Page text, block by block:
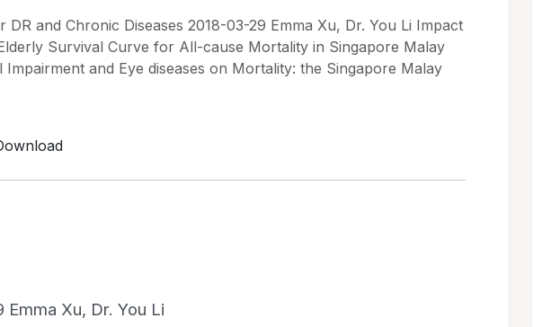
DR and Chronic Diseases 2018-03-29 Emma Xu, Dr. You Li Impact
Survival Curve for All-cause Mortality in Singapore Malay
Impairment and Eye diseases on Mortality: the Singapore Malay
Xu, Dr. You Li